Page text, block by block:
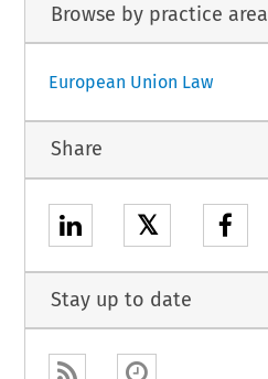
Browse by practice area
European Union Law
Share
𝕏
Stay up to date